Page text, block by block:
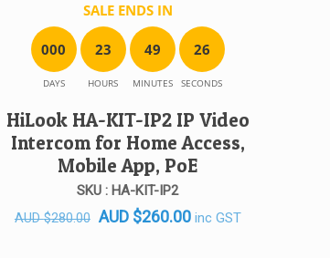
SALE ENDS IN
000
DAYS
23
HOURS
49
MINUTES
26
SECONDS
HiLook HA-KIT-IP2 IP Video
Intercom for Home Access,
Mobile App, PoE
SKU : HA-KIT-IP2
AUD$280.00 Original
AUD $260.00Current
inc GST